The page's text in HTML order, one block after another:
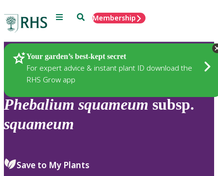
Menu SearchMembership
Your garden’s best-kept secret
For expert advice & instant plant ID download the
RHS Grow app
Plants
Phebalium squameum subsp.
squameum
Save to My Plants